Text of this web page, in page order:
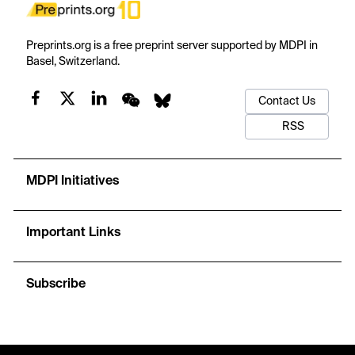
Preprints.org is a free preprint server supported by MDPI in
Basel, Switzerland.
Contact Us
RSS
MDPI Initiatives
Important Links
Subscribe